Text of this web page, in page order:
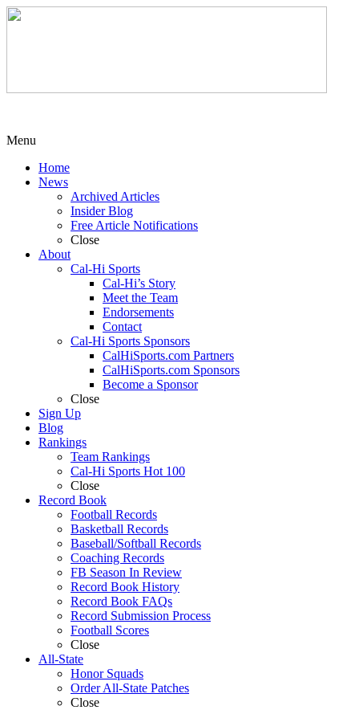
Menu
Home
News
Archived Articles
Insider Blog
Free Article Notifications
Close
About
Cal-Hi Sports
Cal-Hi’s Story
Meet the Team
Endorsements
Contact
Cal-Hi Sports Sponsors
CalHiSports.com Partners
CalHiSports.com Sponsors
Become a Sponsor
Close
Sign Up
Blog
Rankings
Team Rankings
Cal-Hi Sports Hot 100
Close
Record Book
Football Records
Basketball Records
Baseball/Softball Records
Coaching Records
FB Season In Review
Record Book History
Record Book FAQs
Record Submission Process
Football Scores
Close
All-State
Honor Squads
Order All-State Patches
Close